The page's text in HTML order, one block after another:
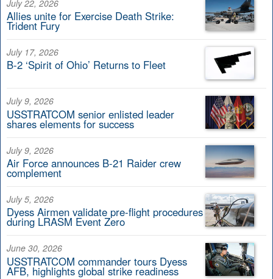
July 22, 2026
Allies unite for Exercise Death Strike:
Trident Fury
July 17, 2026
B-2 ‘Spirit of Ohio’ Returns to Fleet
July 9, 2026
USSTRATCOM senior enlisted leader
shares elements for success
July 9, 2026
Air Force announces B-21 Raider crew
complement
July 5, 2026
Dyess Airmen validate pre-flight procedures
during LRASM Event Zero
June 30, 2026
USSTRATCOM commander tours Dyess
AFB, highlights global strike readiness